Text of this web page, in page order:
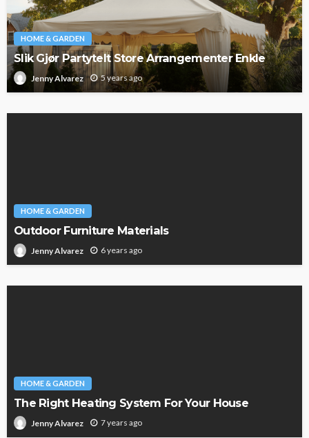
HOME & GARDEN
Slik Gjør Partytelt Store Arrangementer Enkle
Jenny Alvarez 5 years ago
HOME & GARDEN
Outdoor Furniture Materials
Jenny Alvarez 6 years ago
HOME & GARDEN
The Right Heating System For Your House
Jenny Alvarez 7 years ago